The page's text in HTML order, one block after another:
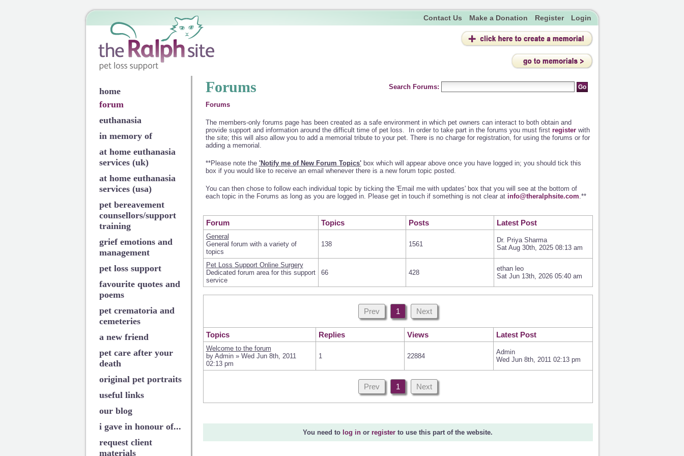
Contact Us Make a Donation Register Login
home
forum
euthanasia
in memory of
at home euthanasia
services (uk)
at home euthanasia
services (usa)
pet bereavement
counsellors/support
training
grief emotions and
management
pet loss support
favourite quotes and
poems
pet crematoria and
cemeteries
a new friend
pet care after your
death
original pet portraits
useful links
our blog
i gave in honour of...
request client
materials
Forums Search Forums:
Forums
The members-only forums page has been created as a safe environment in which pet owners can interact to both obtain and
provide support and information around the difficult time of pet loss. In order to take part in the forums you must first register with
the site; this will also allow you to add a memorial tribute to your pet. There is no charge for registration, for using the forums or for
adding a memorial.
**Please note the 'Notify me of New Forum Topics'box which will appear above once you have logged in; you should tick this
box if you would like to receive an email whenever there is a new forum topic posted.
You can then chose to follow each individual topic by ticking the 'Email me with updates' box that you will see at the bottom of
each topic in the Forums as long as you are logged in. Please get in touch if something is not clear at info@theralphsite.com.**
Forum Topics Posts Latest Post
General
General forum with a variety of
topics
138 1561
Dr. Priya Sharma
Sat Aug 30th, 2025 08:13 am
Pet Loss Support Online Surgery
Dedicated forum area for this support
service
66 428
ethan leo
Sat Jun 13th, 2026 05:40 am
Prev 1 Next
Topics Replies Views Latest Post
Welcome to the forum
by Admin » Wed Jun 8th, 2011
02:13 pm
1 22884
Admin
Wed Jun 8th, 2011 02:13 pm
Prev 1 Next
You need to log in or register to use this part of the website.